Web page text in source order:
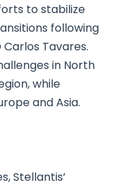
to stabilize
following
Tavares.
in North
while
and Asia.
Stellantis’